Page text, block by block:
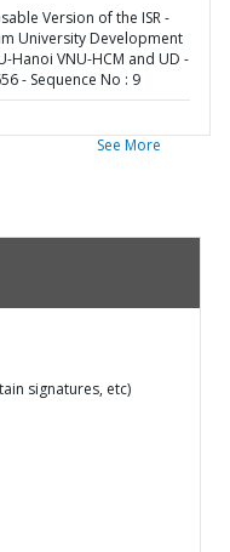
Version of the ISR -
University Development
Hanoi VNU-HCM and UD -
- Sequence No : 9
See More
signatures, etc)